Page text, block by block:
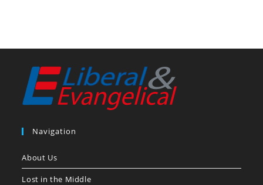
Navigation
About Us
Lost in the Middle